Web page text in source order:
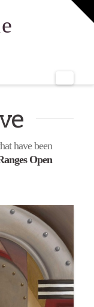
have been
Open